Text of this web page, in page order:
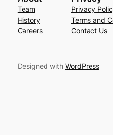
Team
History
Careers
Privacy
Terms and
Contact Us
Designed with WordPress